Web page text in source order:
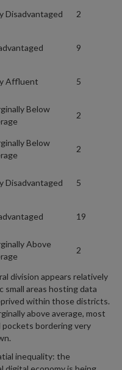
Disadvantaged 2
9
Affluent 5
Below
2
Below
2
Disadvantaged 5
19
Above
2
division appears relatively
small areas hosting data
within those districts.
above average, most
bordering very
inequality: the